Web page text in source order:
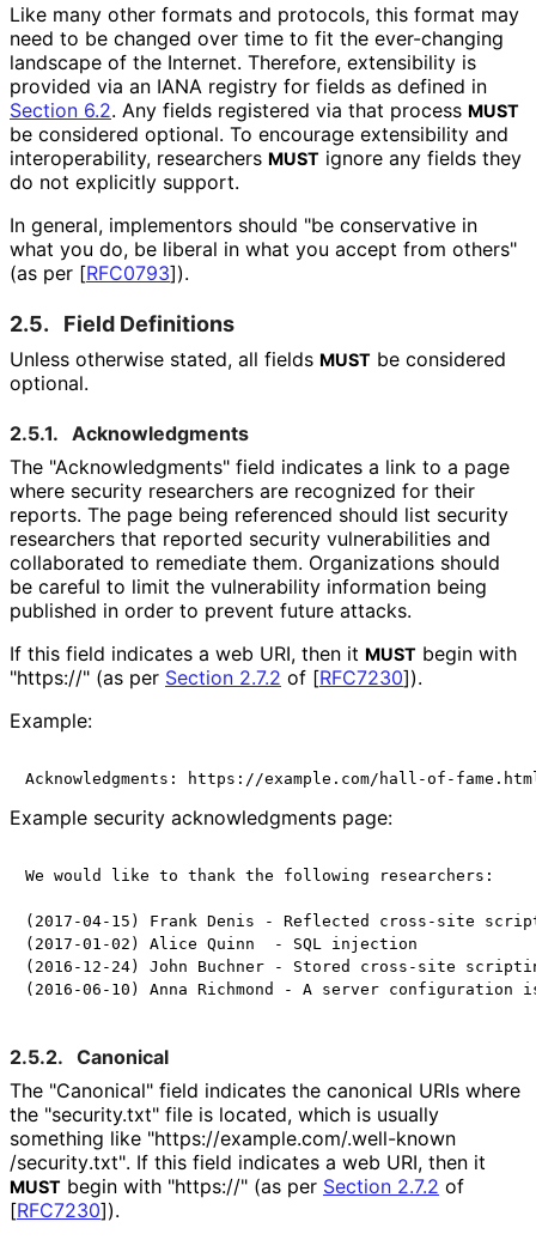
Like many other formats and protocols, this format may
need to be changed over time to fit the ever-changing
landscape of the Internet. Therefore, extensibility is
provided via an IANA registry for fields as defined in
Section 6.2. Any fields registered via that process MUST
be considered optional. To encourage extensibility and
interoperability, researchers MUST ignore any fields they
do not explicitly support.
In general, implementors should "be conservative in
what you do, be liberal in what you accept from others"
(as per [RFC0793]).
2.5. Field Definitions
Unless otherwise stated, all fields MUST be considered
optional.
2.5.1. Acknowledgments
The "Acknowledgments" field indicates a link to a page
where security researchers are recognized for their
reports. The page being referenced should list security
researchers that reported security vulnerabilities and
collaborated to remediate them. Organizations should
be careful to limit the vulnerability information being
published in order to prevent future attacks.
If this field indicates a web URI, then it MUST begin with
"https://" (as per Section 2.7.2 of [RFC7230]).
Example:
Example security acknowledgments page:
We would like to thank the following researchers:
(2017-04-15) Frank Denis - Reflected cross-site
(2017-01-02) Alice Quinn  - SQL injection
(2016-12-24) John Buchner - Stored cross-site
2.5.2. Canonical
The "Canonical" field indicates the canonical URIs where
the "security.txt" file is located, which is usually
something like "https://example.com/.well-known
/security.txt". If this field indicates a web URI, then it
MUST begin with "https://" (as per Section 2.7.2 of
[RFC7230]).